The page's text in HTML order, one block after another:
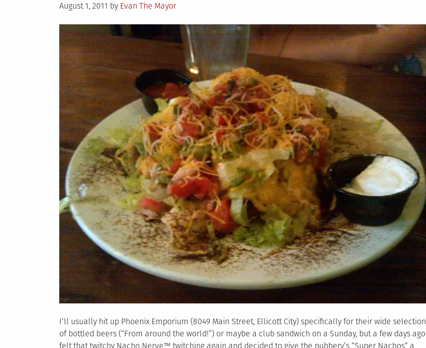
Posted
August 1, 2011 by Evan The Mayor
I’ll usually hit up Phoenix Emporium (8049 Main Street, Ellicott City) specifically for their wide selection
of bottled beers (“From around the world!”) or maybe a club sandwich on a Sunday, but a few days ago
felt that twitchy Nacho Nerve™ twitching again and decided to give the pubbery’s “Super Nachos” a